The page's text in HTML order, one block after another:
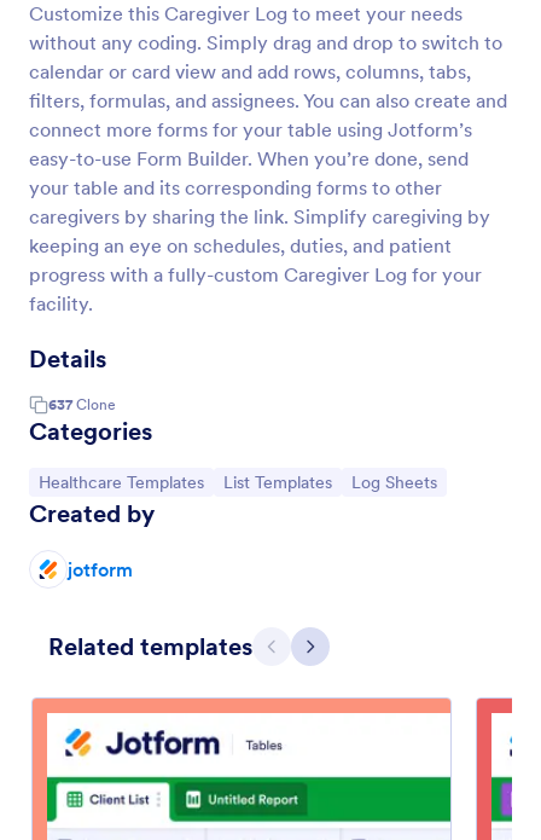
Customize this Caregiver Log to meet your needs
without any coding. Simply drag and drop to switch to
calendar or card view and add rows, columns, tabs,
filters, formulas, and assignees. You can also create and
connect more forms for your table using Jotform’s
easy-to-use Form Builder. When you’re done, send
your table and its corresponding forms to other
caregivers by sharing the link. Simplify caregiving by
keeping an eye on schedules, duties, and patient
progress with a fully-custom Caregiver Log for your
facility.
Details
637 Clone
Categories
Go to Category:
Healthcare Templates Go to Category:
List Templates Go to Category:
Log Sheets
Created by
jotform
Related templates Previous
Next